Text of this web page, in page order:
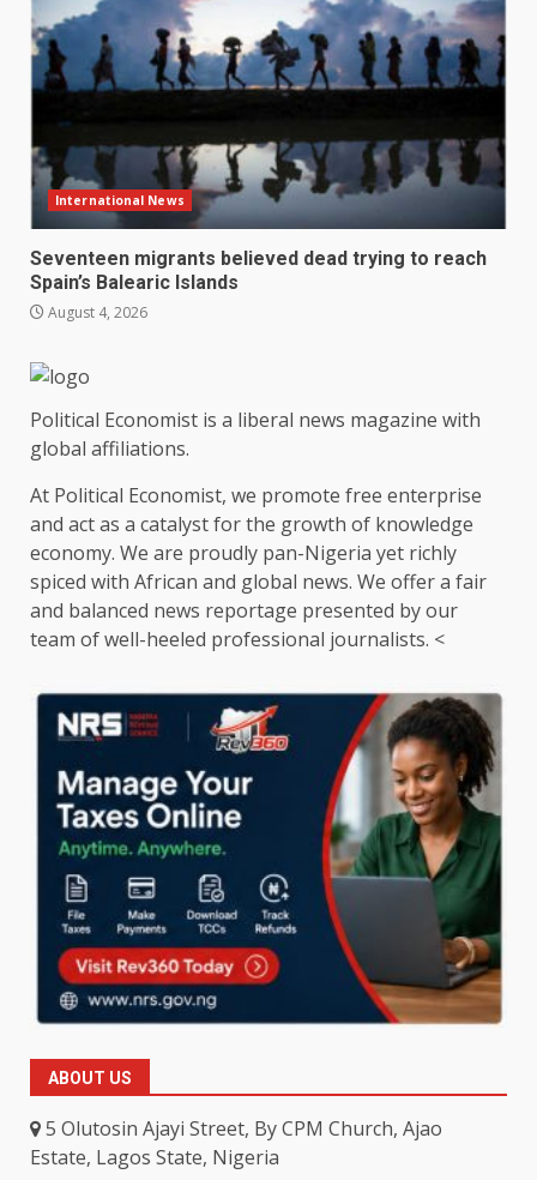
International News
Seventeen migrants believed dead trying to reach
Spain’s Balearic Islands
August 4, 2026
Political Economist is a liberal news magazine with
global affiliations.
At Political Economist, we promote free enterprise
and act as a catalyst for the growth of knowledge
economy. We are proudly pan-Nigeria yet richly
spiced with African and global news. We offer a fair
and balanced news reportage presented by our
team of well-heeled professional journalists. <
ABOUT US
5 Olutosin Ajayi Street, By CPM Church, Ajao
Estate, Lagos State, Nigeria